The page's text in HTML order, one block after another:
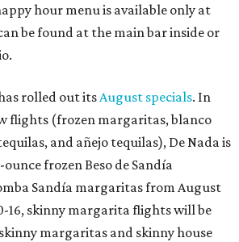
hour menu is available only at
be found at the main bar inside or
rolled out itsAugust specials. In
flights (frozen margaritas, blanco
and añejo tequilas), De Nada is
frozen Beso de Sandía
Sandía margaritas from August
16, skinny margarita flights will be
margaritas and skinny house